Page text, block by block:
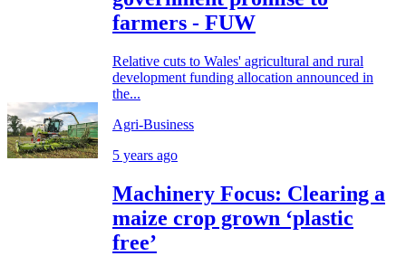
farmers - FUW
Relative cuts to Wales' agricultural and rural
development funding allocation announced in
the...
Agri-Business
5 years ago
Machinery Focus: Clearing a
maize crop grown ‘plastic
free’